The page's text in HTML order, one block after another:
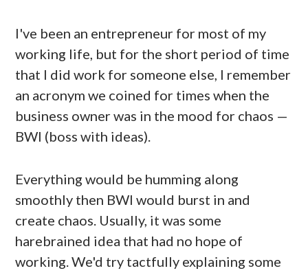
I've been an entrepreneur for most of my
working life, but for the short period of time
that I did work for someone else, I remember
an acronym we coined for times when the
business owner was in the mood for chaos —
BWI (boss with ideas).
Everything would be humming along
smoothly then BWI would burst in and
create chaos. Usually, it was some
harebrained idea that had no hope of
working. We'd try tactfully explaining some